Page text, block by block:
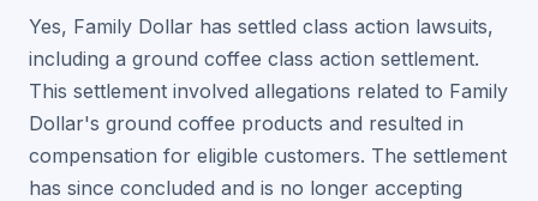
Yes, Family Dollar has settled class action lawsuits,
including a ground coffee class action settlement.
This settlement involved allegations related to Family
Dollar's ground coffee products and resulted in
compensation for eligible customers. The settlement
has since concluded and is no longer accepting